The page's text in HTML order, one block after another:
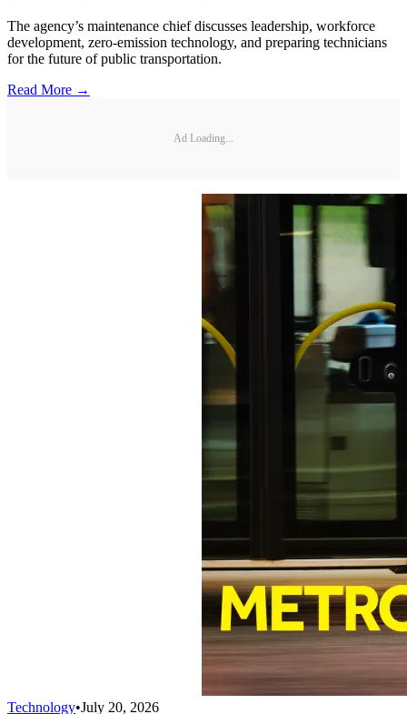
The agency’s maintenance chief discusses leadership, workforce
development, zero-emission technology, and preparing technicians
for the future of public transportation.
Read More →
Ad Loading...
Technology•July 20, 2026